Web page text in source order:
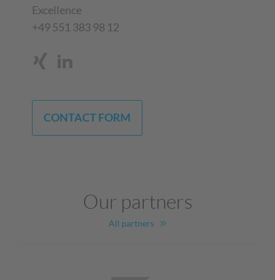
Excellence
+49 551 383 98 12
CONTACT FORM
Our partners
All partners